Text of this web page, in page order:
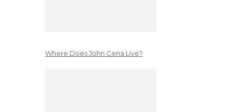
Where Does John Cena Live?